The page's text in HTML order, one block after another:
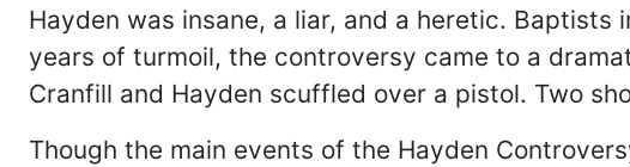
Hayden was insane, a liar, and a heretic.
years of turmoil, the controversy came to a
Cranfill and Hayden scuffled over a pistol. Two
Though the main events of the Hayden